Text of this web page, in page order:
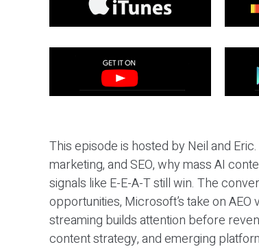
This episode is hosted by Neil and
marketing, and SEO, why mass AI
signals like E-E-A-T still win. The
opportunities, Microsoft’s take on
streaming builds attention before
content strategy, and emerging